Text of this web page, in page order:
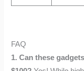
FAQ
1. Can these